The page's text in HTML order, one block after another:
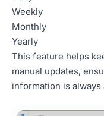
Weekly
Monthly
Yearly
This feature helps
manual updates,
information is always